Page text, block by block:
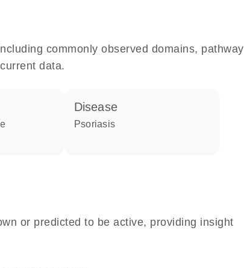
commonly observed domains, pathway
data.
disease
psoriasis
or predicted to be active, providing insight